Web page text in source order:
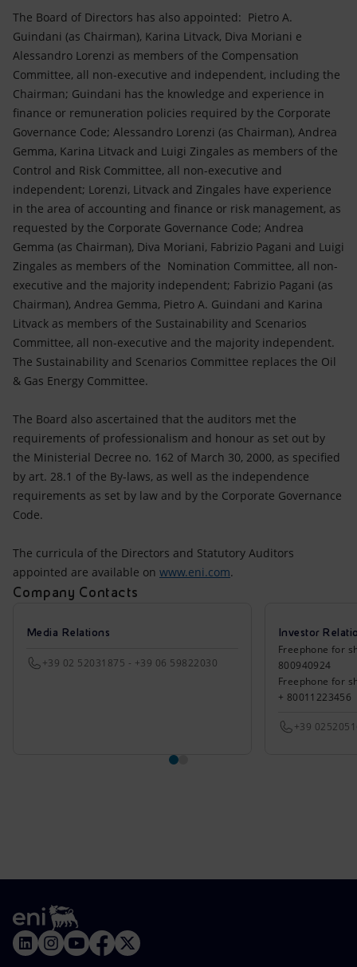
The Board of Directors has also appointed: Pietro A.
Guindani (as Chairman), Karina Litvack, Diva Moriani e
Alessandro Lorenzi as members of the Compensation
Committee, all non-executive and independent, including the
Chairman; Guindani has the knowledge and experience in
finance or remuneration policies required by the Corporate
Governance Code; Alessandro Lorenzi (as Chairman), Andrea
Gemma, Karina Litvack and Luigi Zingales as members of the
Control and Risk Committee, all non-executive and
independent; Lorenzi, Litvack and Zingales have experience
in the area of accounting and finance or risk management, as
requested by the Corporate Governance Code; Andrea
Gemma (as Chairman), Diva Moriani, Fabrizio Pagani and Luigi
Zingales as members of the Nomination Committee, all non-
executive and the majority independent; Fabrizio Pagani (as
Chairman), Andrea Gemma, Pietro A. Guindani and Karina
Litvack as members of the Sustainability and Scenarios
Committee, all non-executive and the majority independent.
The Sustainability and Scenarios Committee replaces the Oil
& Gas Energy Committee.
The Board also ascertained that the auditors met the
requirements of professionalism and honour as set out by
the Ministerial Decree no. 162 of March 30, 2000, as specified
by art. 28.1 of the By-laws, as well as the independence
requirements as set by law and by the Corporate Governance
Code.
The curricula of the Directors and Statutory Auditors
appointed are available on www.eni.com.
Company Contacts
Media Relations
+39 02 52031875 - +39 06 59822030
Investor
Freephone for
800940924
Freephone for
+ 80011223456
+39